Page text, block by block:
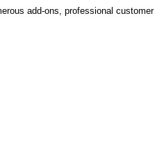
add-ons, professional customer